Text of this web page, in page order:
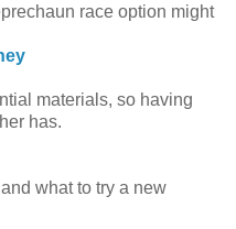
race option might
materials, so having
has.
what to try a new